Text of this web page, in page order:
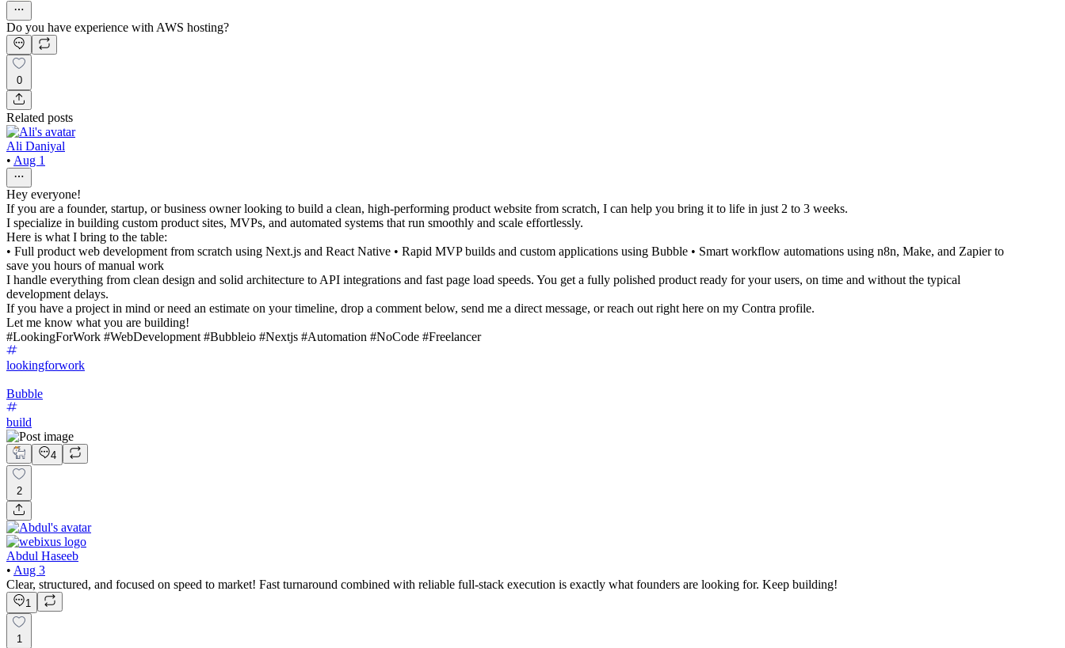
Do you have experience with AWS hosting?
0
Related posts
Ali Daniyal
• Aug 1
Hey everyone!
If you are a founder, startup, or business owner looking to build a clean, high-performing product website from scratch, I can help you bring it to life in just 2 to 3 weeks.
I specialize in building custom product sites, MVPs, and automated systems that run smoothly and scale effortlessly.
Here is what I bring to the table:
• Full product web development from scratch using Next.js and React Native • Rapid MVP builds and custom applications using Bubble • Smart workflow automations using n8n, Make, and Zapier to
save you hours of manual work
I handle everything from clean design and solid architecture to API integrations and fast page load speeds. You get a fully polished product ready for your users, on time and without the typical
development delays.
If you have a project in mind or need an estimate on your timeline, drop a comment below, send me a direct message, or reach out right here on my Contra profile.
Let me know what you are building!
#LookingForWork #WebDevelopment #Bubbleio #Nextjs #Automation #NoCode #Freelancer
lookingforwork
Bubble
build
4
2
Abdul Haseeb
• Aug 3
Clear, structured, and focused on speed to market! Fast turnaround combined with reliable full-stack execution is exactly what founders are looking for. Keep building!
1
1